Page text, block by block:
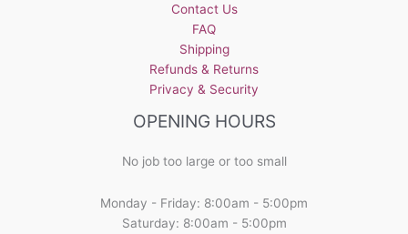
Contact Us
FAQ
Shipping
Refunds & Returns
Privacy & Security
OPENING HOURS
No job too large or too small
Monday - Friday: 8:00am - 5:00pm
Saturday: 8:00am - 5:00pm